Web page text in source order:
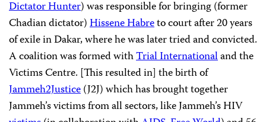
Dictator Hunter) was responsible for bringing (former
Chadian dictator)Hissene Habreto court after 20 years
of exile in Dakar, where he was later tried and convicted.
A coalition was formed withTrial Internationaland the
Victims Centre. [This resulted in] the birth of
Jammeh2Justice(J2J) which has brought together
Jammeh’s victims from all sectors, like Jammeh’s HIV